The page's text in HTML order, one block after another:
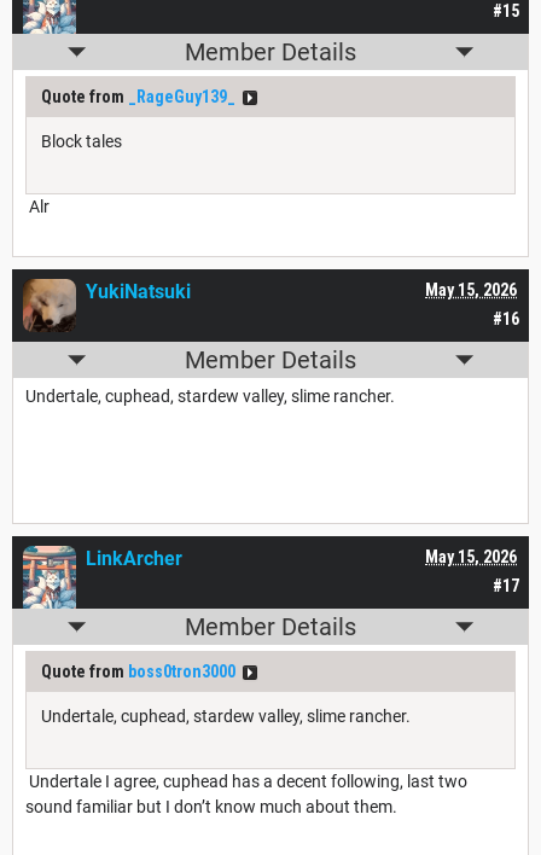
#15
Member Details
Quote from _RageGuy139_
Block tales
Alr
#16
May 15, 2026
YukiNatsuki
Member Details
Undertale, cuphead, stardew valley, slime rancher.
#17
May 15, 2026
LinkArcher
Member Details
Quote from boss0tron3000
Undertale, cuphead, stardew valley, slime rancher.
Undertale I agree, cuphead has a decent following, last two
sound familiar but I don’t know much about them.